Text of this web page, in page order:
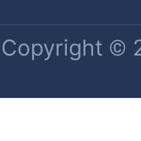
Copyright ©